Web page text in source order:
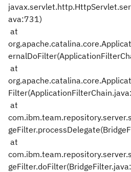
ava:731)
at
at
at
at